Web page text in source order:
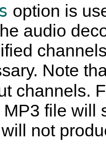
option is
audio
Note
channels.
file will
not